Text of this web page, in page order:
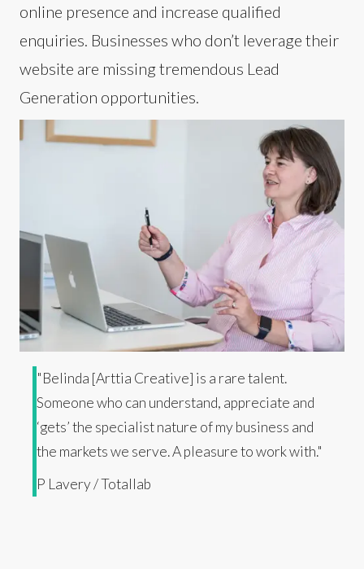
online presence and increase qualified
enquiries. Businesses who don’t leverage their
website are missing tremendous Lead
Generation opportunities.
"Belinda [Arttia Creative] is a rare talent.
Someone who can understand, appreciate and
‘gets’ the specialist nature of my business and
the markets we serve. A pleasure to work with."
P Lavery / Totallab